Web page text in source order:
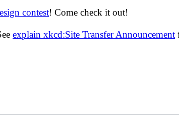
contest! Come check it out!
explain xkcd:Site Transfer Announcement